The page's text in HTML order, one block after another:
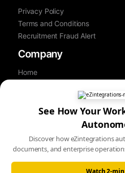
Privacy Policy
Terms and Conditions
Recruitment Fraud Alert
Company
Home
Career
Sitemap
See How Your
Discover how eZintegrations
documents, and enterprise
Watch 2-